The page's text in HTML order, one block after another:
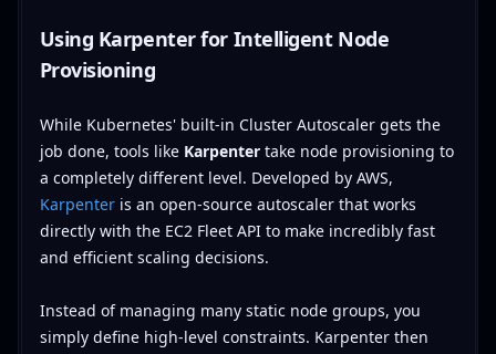
Using Karpenter for Intelligent Node
Provisioning
While Kubernetes' built-in Cluster Autoscaler gets the
job done, tools like Karpentertake node provisioning to
a completely different level. Developed by AWS,
Karpenteris an open-source autoscaler that works
directly with the EC2 Fleet API to make incredibly fast
and efficient scaling decisions.
Instead of managing many static node groups, you
simply define high-level constraints. Karpenter then